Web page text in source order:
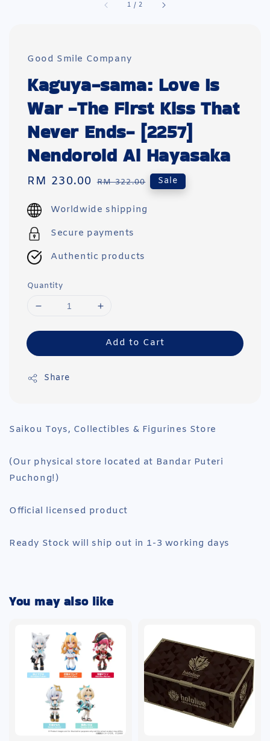
1 /2
Good Smile Company
Kaguya-sama: Love Is
War -The First Kiss That
Never Ends- [2257]
Nendoroid Ai Hayasaka
Sale
RM 230.00 Regular
RM 322.00 Sale
Worldwide shipping
Secure payments
Authentic products
Quantity
Add to Cart
Share
Saikou Toys, Collectibles & Figurines Store
(Our physical store located at Bandar Puteri
Puchong!)
Official licensed product
Ready Stock will ship out in 1-3 working days
You may also like